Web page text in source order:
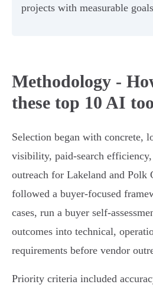
projects with measurable
Methodology -
these top 10 AI
Selection began with concrete,
visibility, paid-search efficiency,
outreach for Lakeland and Polk
followed a buyer-focused
cases, run a buyer self-
outcomes into technical,
requirements before vendor
Priority criteria included